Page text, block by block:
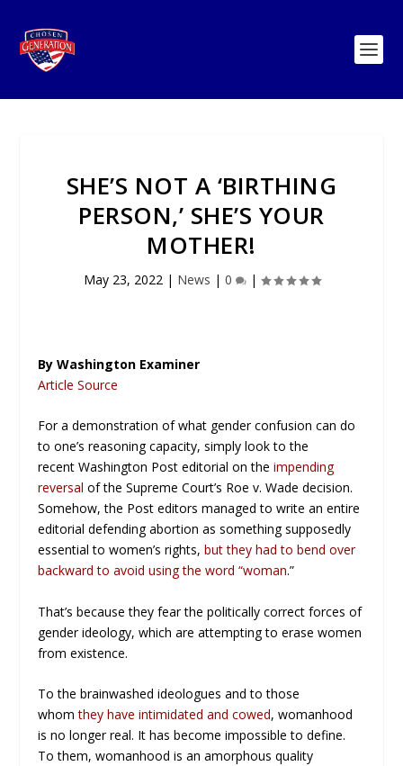
SHE’S NOT A ‘BIRTHING
PERSON,’ SHE’S YOUR
MOTHER!
May 23, 2022| News | 0 |
By Washington Examiner
Article Source
For a demonstration of what gender confusion can do
to one’s reasoning capacity, simply look to the
recentWashington Post editorial on theimpending
reversal of the Supreme Court’s Roe v. Wadedecision.
Somehow, the Post editors managed to write an entire
editorial defending abortion as something supposedly
essential to women’s rights,but they had to bend over
backward to avoid using the word “woman.”
That’s because they fear the politically correct forces of
gender ideology, which are attempting to erase women
from existence.
To the brainwashed ideologues and to those
whomthey have intimidated and cowed, womanhood
is no longer real. It has become impossible to define.
To them, womanhood is an amorphous quality